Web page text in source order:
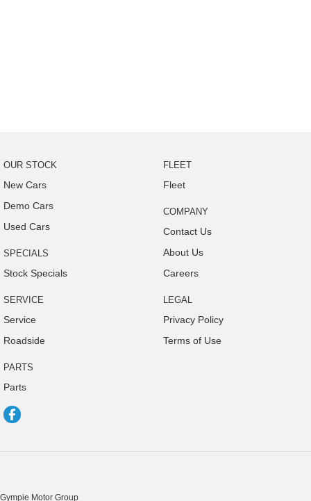
OUR STOCK
New Cars
Demo Cars
Used Cars
SPECIALS
Stock Specials
SERVICE
Service
Roadside
PARTS
Parts
FLEET
Fleet
COMPANY
Contact Us
About Us
Careers
LEGAL
Privacy Policy
Terms of Use
Gympie Motor Group